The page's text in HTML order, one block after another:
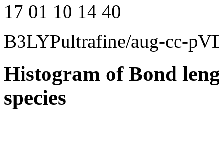
17 01 10 14 40
B3LYPultrafine/aug-cc-
Histogram of Bond
species